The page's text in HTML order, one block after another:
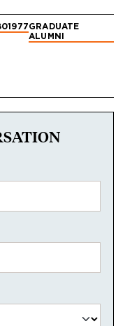
1977GRADUATE
ALUMNI